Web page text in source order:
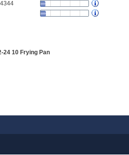
24 10 Frying Pan